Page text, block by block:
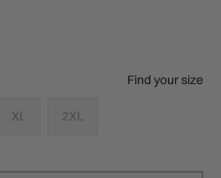
Find your size
XL 2XL